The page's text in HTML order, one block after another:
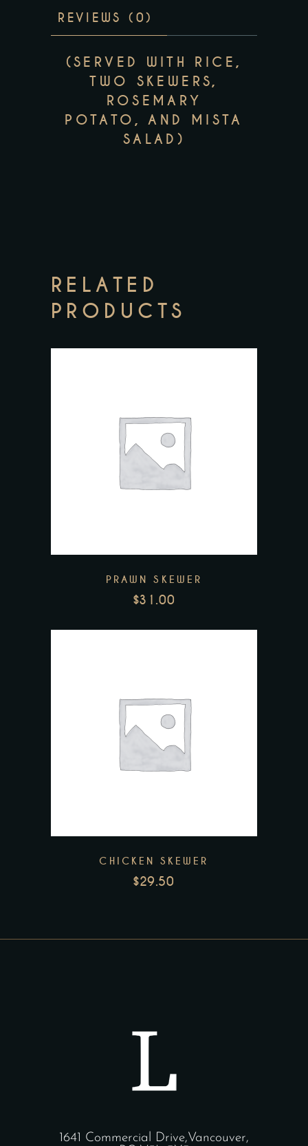
REVIEWS (0)
(SERVED WITH RICE,
TWO SKEWERS,
ROSEMARY
POTATO, AND MISTA
SALAD)
RELATED
PRODUCTS
PRAWN SKEWER
$31.00
CHICKEN SKEWER
$29.50
1641 Commercial Drive,Vancouver,